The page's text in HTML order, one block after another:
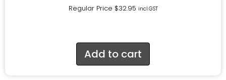
Regular Price $32.95 incl.GST
Add to cart